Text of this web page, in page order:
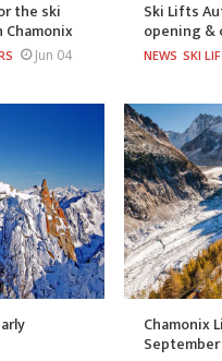
the ski
Jun 04
Ski Lifts
opening &
NEWS SKI
Chamonix